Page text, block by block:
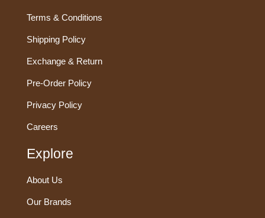
Terms & Conditions
Shipping Policy
Exchange & Return
Pre-Order Policy
Privacy Policy
Careers
Explore
About Us
Our Brands